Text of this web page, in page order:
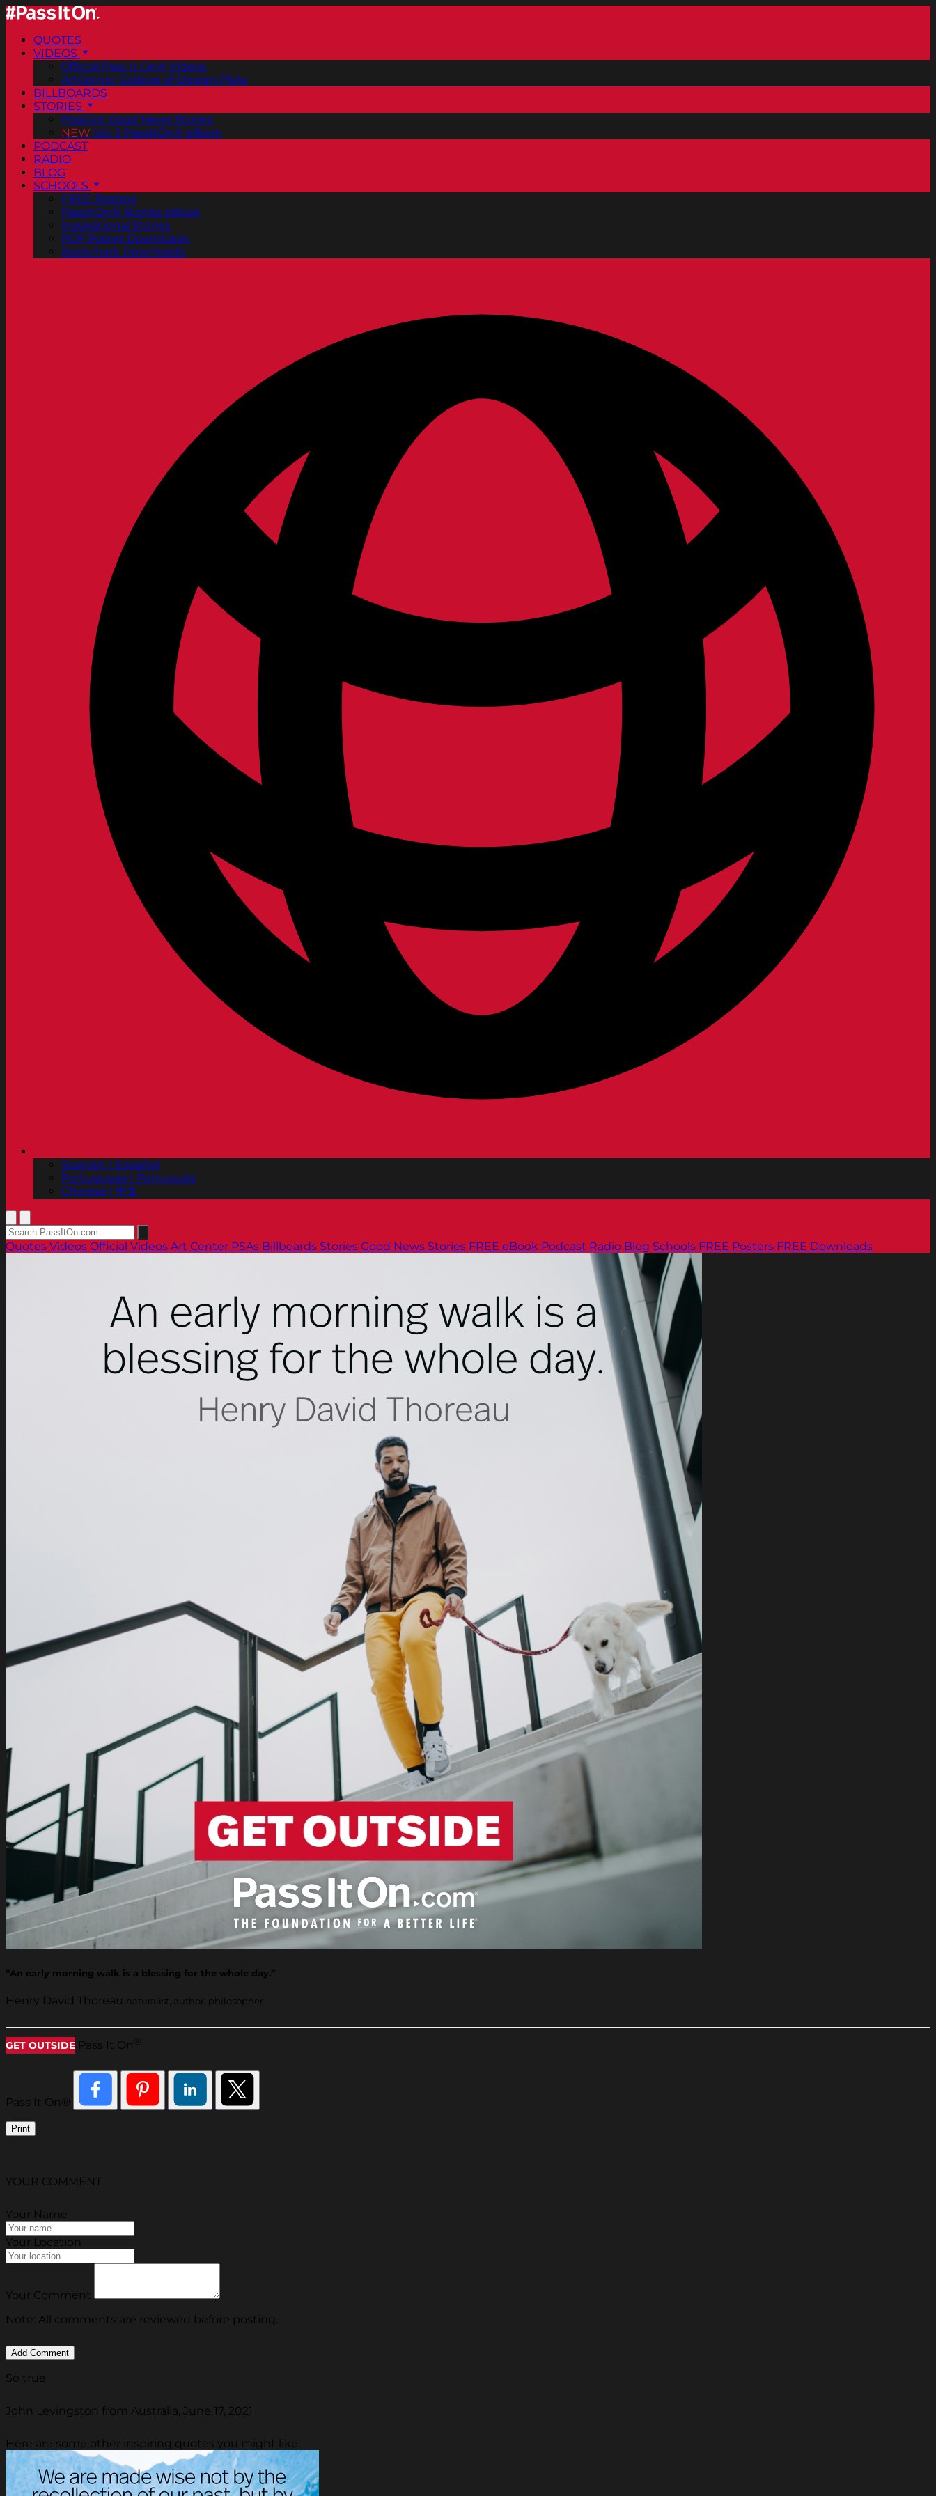
QUOTES
VIDEOS
Official Pass It On® Videos
ArtCenter College of Design PSAs
BILLBOARDS
STORIES
Positive Good News Stories
NEW Vol. 2 PassItOn® eBook
PODCAST
RADIO
BLOG
SCHOOLS
FREE Posters
PassItOn® Stories eBook
Inspirational Stories
PDF Poster Downloads
Bookmark Downloads
Spanish | Español
Portuguese | Português
Chinese | 中文
Quotes Videos Official Videos Art Center PSAs Billboards Stories Good News Stories FREE eBook Podcast Radio Blog Schools FREE Posters FREE Downloads
“An early morning walk is a blessing for the whole day.”
Henry David Thoreau naturalist, author, philosopher
GET OUTSIDE Pass It On
Pass It On®
Print
YOUR COMMENT
Your Name
Your Location
Your Comment
Note: All comments are reviewed before posting.
So true
John Levingston from Australia, June 17, 2021
Here are some other inspiring quotes you might like.